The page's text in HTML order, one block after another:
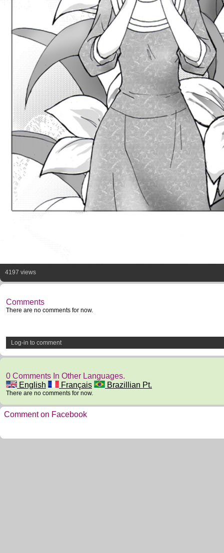
4197 views
Comments
There are no comments for now.
Log-in to comment
0 Comments In Other Languages.
English
Français Brazillian Pt.
There are no comments for now.
Comment on Facebook